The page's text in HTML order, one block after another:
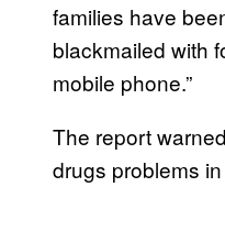
families have
blackmailed with
mobile phone.”
The report
drugs problems